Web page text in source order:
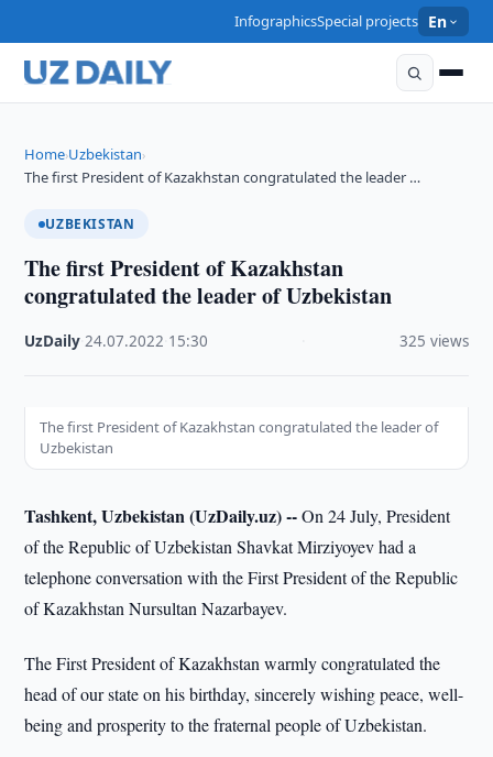
InfographicsSpecial projects En
Home›Uzbekistan›
The first President of Kazakhstan congratulated the leader …
UZBEKISTAN
The first President of Kazakhstan
congratulated the leader of Uzbekistan
UzDaily ·24.07.2022 15:30 325 views
The first President of Kazakhstan congratulated the leader of
Uzbekistan
Tashkent, Uzbekistan (UzDaily.uz) --On 24 July, President
of the Republic of Uzbekistan Shavkat Mirziyoyev had a
telephone conversation with the First President of the Republic
of Kazakhstan Nursultan Nazarbayev.
The First President of Kazakhstan warmly congratulated the
head of our state on his birthday, sincerely wishing peace, well-
being and prosperity to the fraternal people of Uzbekistan.